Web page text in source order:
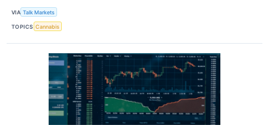
VIA Talk Markets
TOPICS Cannabis